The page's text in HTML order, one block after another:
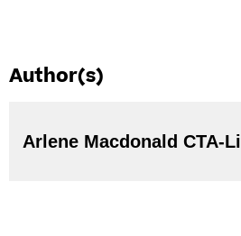
Author(s)
Arlene Macdonald